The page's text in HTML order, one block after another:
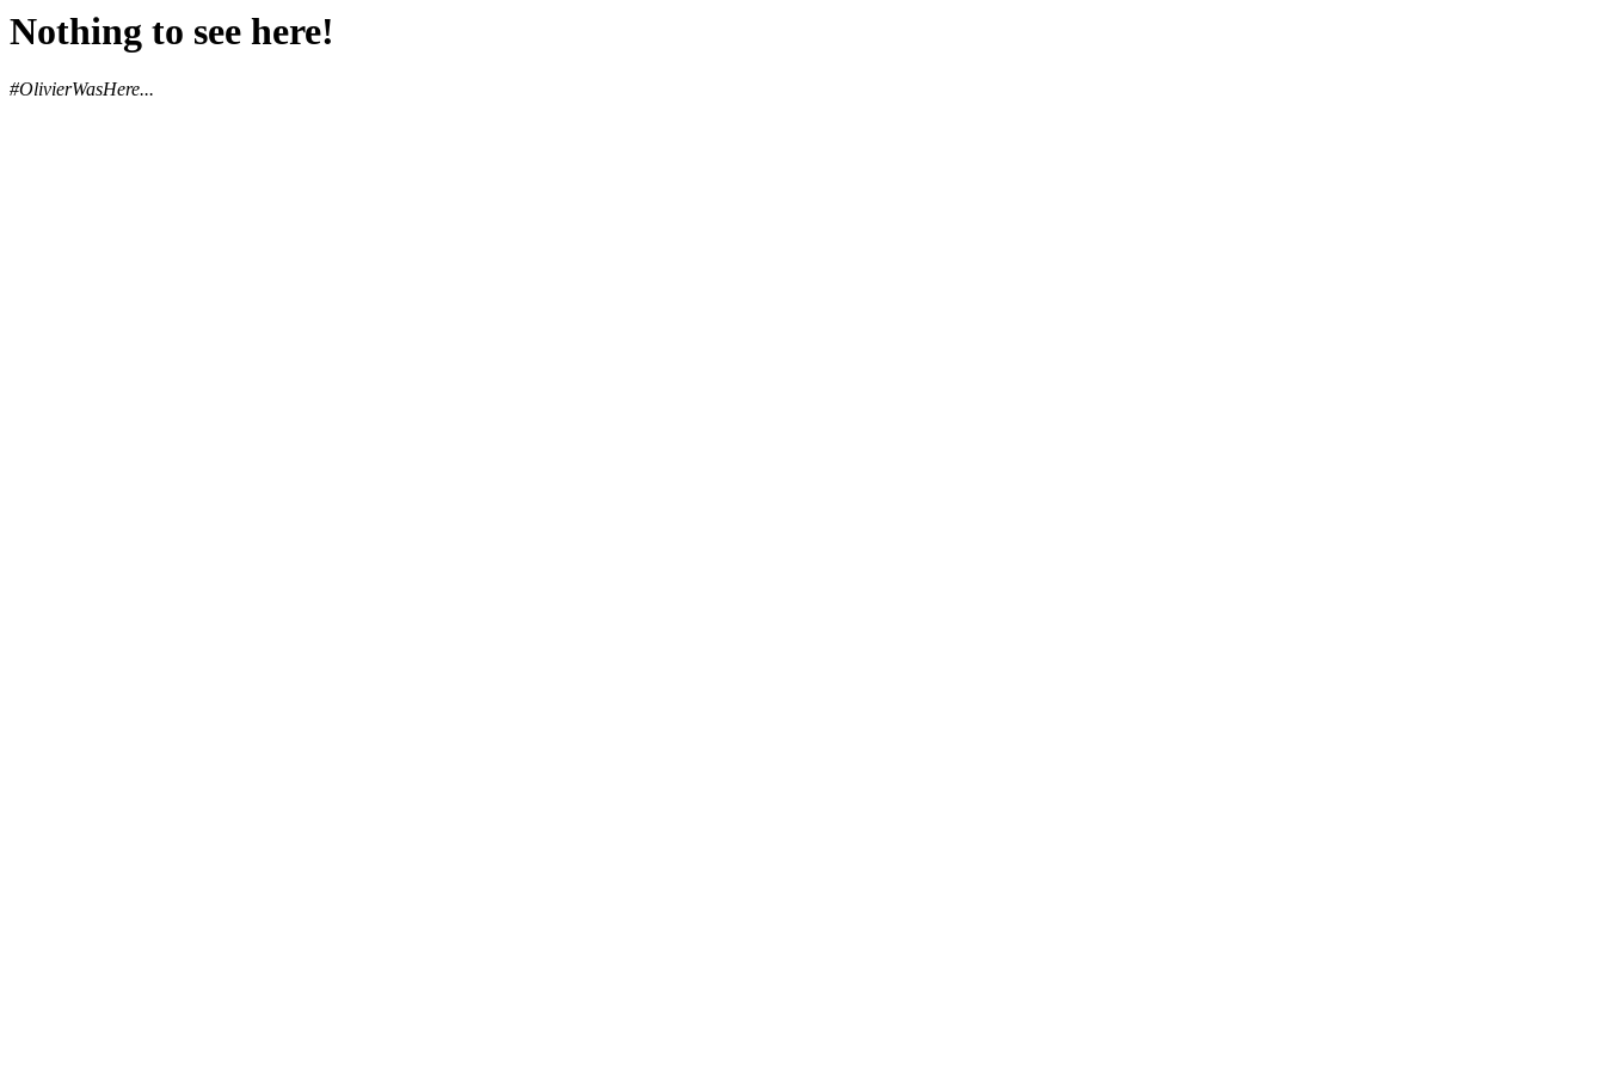
Nothing to see here!
#OlivierWasHere...